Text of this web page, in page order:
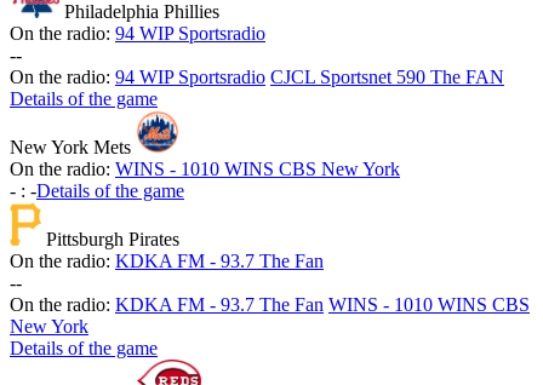
Philadelphia Phillies
On the radio: 94 WIP Sportsradio
--
On the radio: 94 WIP Sportsradio CJCL Sportsnet 590 The FAN
Details of the game
New York Mets
On the radio: WINS - 1010 WINS CBS New York
- : -Details of the game
Pittsburgh Pirates
On the radio: KDKA FM - 93.7 The Fan
--
On the radio: KDKA FM - 93.7 The Fan WINS - 1010 WINS CBS
New York
Details of the game